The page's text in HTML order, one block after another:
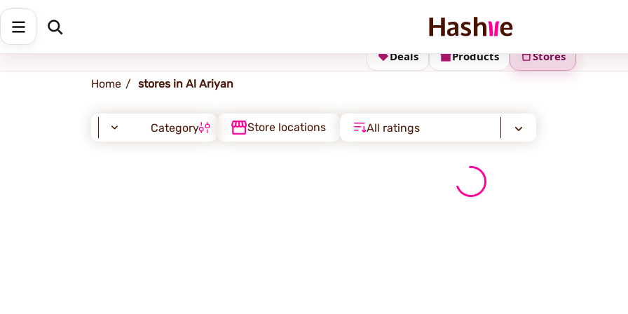
Al-Ariyan
Stores
Products
Deals
Home stores in Al Ariyan
Category Store locations All ratings